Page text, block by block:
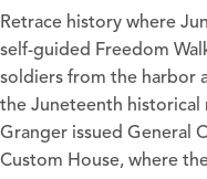
Retrace history where
self-guided Freedom
soldiers from the harbor
the Juneteenth historical
Granger issued General
Custom House, where